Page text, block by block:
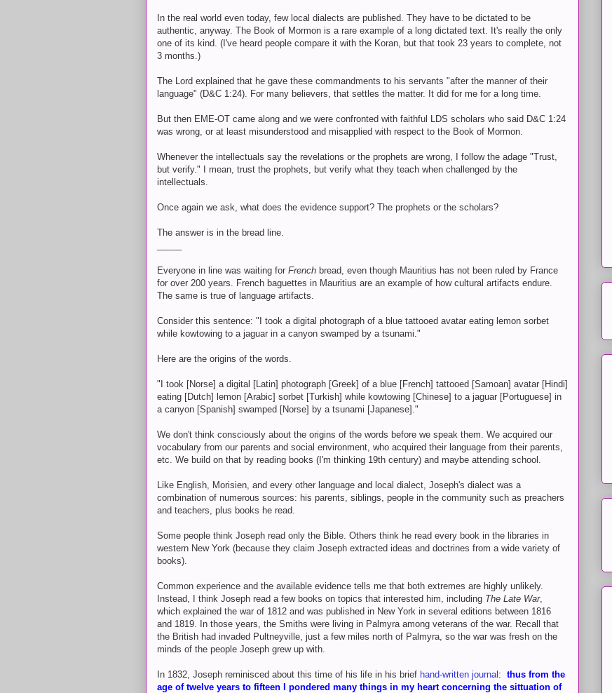
In the real world even today, few local dialects are published. They have to be dictated to be
authentic, anyway. The Book of Mormon is a rare example of a long dictated text. It's really the only
one of its kind. (I've heard people compare it with the Koran, but that took 23 years to complete, not
3 months.)
The Lord explained that he gave these commandments to his servants "after the manner of their
language" (D&C 1:24). For many believers, that settles the matter. It did for me for a long time.
But then EME-OT came along and we were confronted with faithful LDS scholars who said D&C 1:24
was wrong, or at least misunderstood and misapplied with respect to the Book of Mormon.
Whenever the intellectuals say the revelations or the prophets are wrong, I follow the adage "Trust,
but verify." I mean, trust the prophets, but verify what they teach when challenged by the
intellectuals.
Once again we ask, what does the evidence support? The prophets or the scholars?
The answer is in the bread line.
Everyone in line was waiting for French bread, even though Mauritius has not been ruled by France
for over 200 years. French baguettes in Mauritius are an example of how cultural artifacts endure.
The same is true of language artifacts.
Consider this sentence: "I took a digital photograph of a blue tattooed avatar eating lemon sorbet
while kowtowing to a jaguar in a canyon swamped by a tsunami."
Here are the origins of the words.
"I took [Norse] a digital [Latin] photograph [Greek] of a blue [French] tattooed [Samoan] avatar [Hindi]
eating [Dutch] lemon [Arabic] sorbet [Turkish] while kowtowing [Chinese] to a jaguar [Portuguese] in
a canyon [Spanish] swamped [Norse] by a tsunami [Japanese]."
We don't think consciously about the origins of the words before we speak them. We acquired our
vocabulary from our parents and social environment, who acquired their language from their parents,
etc. We build on that by reading books (I'm thinking 19th century) and maybe attending school.
Like English, Morisien, and every other language and local dialect, Joseph's dialect was a
combination of numerous sources: his parents, siblings, people in the community such as preachers
and teachers, plus books he read.
Some people think Joseph read only the Bible. Others think he read every book in the libraries in
western New York (because they claim Joseph extracted ideas and doctrines from a wide variety of
books).
Common experience and the available evidence tells me that both extremes are highly unlikely.
Instead, I think Joseph read a few books on topics that interested him, including The Late War,
which explained the war of 1812 and was published in New York in several editions between 1816
and 1819. In those years, the Smiths were living in Palmyra among veterans of the war. Recall that
the British had invaded Pultneyville, just a few miles north of Palmyra, so the war was fresh on the
minds of the people Joseph grew up with.
In 1832, Joseph reminisced about this time of his life in his brief hand-written journal: thus from the
age of twelve years to fifteen I pondered many things in my heart concerning the sittuation of